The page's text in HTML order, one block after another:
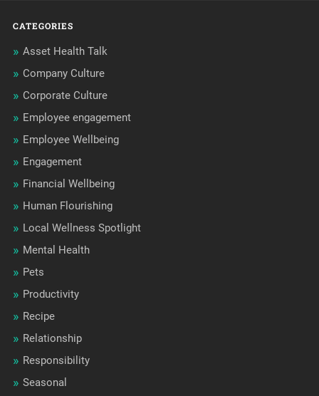
CATEGORIES
Asset Health Talk
Company Culture
Corporate Culture
Employee engagement
Employee Wellbeing
Engagement
Financial Wellbeing
Human Flourishing
Local Wellness Spotlight
Mental Health
Pets
Productivity
Recipe
Relationship
Responsibility
Seasonal